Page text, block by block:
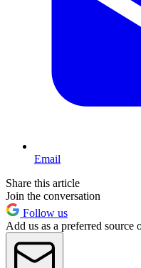
Email
Share this article
Join the conversation
Follow us
Add us as a preferred source